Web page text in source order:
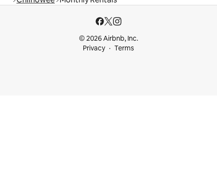
© 2026 Airbnb, Inc.
Privacy
Terms